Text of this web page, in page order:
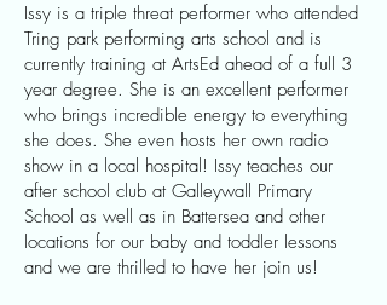
Issy is a triple threat performer who attended
Tring park performing arts school and is
currently training at ArtsEd ahead of a full 3
year degree. She is an excellent performer
who brings incredible energy to everything
she does. She even hosts her own radio
show in a local hospital! Issy teaches our
after school club at Galleywall Primary
School as well as in Battersea and other
locations for our baby and toddler lessons
and we are thrilled to have her join us!